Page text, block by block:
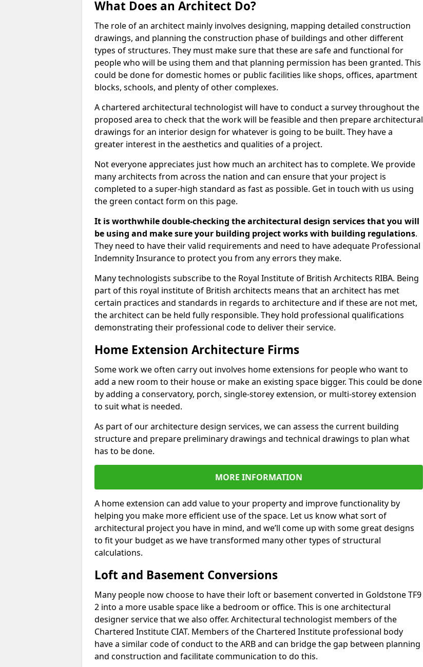
What Does an Architect Do?
The role of an architect mainly involves designing, mapping detailed construction
drawings, and planning the construction phase of buildings and other different
types of structures. They must make sure that these are safe and functional for
people who will be using them and that planning permission has been granted. This
could be done for domestic homes or public facilities like shops, offices, apartment
blocks, schools, and plenty of other complexes.
A chartered architectural technologist will have to conduct a survey throughout the
proposed area to check that the work will be feasible and then prepare architectural
drawings for an interior design for whatever is going to be built. They have a
greater interest in the aesthetics and qualities of a project.
Not everyone appreciates just how much an architect has to complete. We provide
many architects from across the nation and can ensure that your project is
completed to a super-high standard as fast as possible. Get in touch with us using
the green contact form on this page.
It is worthwhile double-checking the architectural design services that you will
be using and make sure your building project works with building regulations.
They need to have their valid requirements and need to have adequate Professional
Indemnity Insurance to protect you from any errors they make.
Many technologists subscribe to the Royal Institute of British Architects RIBA. Being
part of this royal institute of British architects means that an architect has met
certain practices and standards in regards to architecture and if these are not met,
the architect can be held fully responsible. They hold professional qualifications
demonstrating their professional code to deliver their service.
Home Extension Architecture Firms
Some work we often carry out involves home extensions for people who want to
add a new room to their house or make an existing space bigger. This could be done
by adding a conservatory, porch, single-storey extension, or multi-storey extension
to suit what is needed.
As part of our architecture design services, we can assess the current building
structure and prepare preliminary drawings and technical drawings to plan what
has to be done.
MORE INFORMATION
A home extension can add value to your property and improve functionality by
helping you make more efficient use of the space. Let us know what sort of
architectural project you have in mind, and we’ll come up with some great designs
to fit your budget as we have transformed many other types of structural
calculations.
Loft and Basement Conversions
Many people now choose to have their loft or basement converted in Goldstone TF9
2 into a more usable space like a bedroom or office. This is one architectural
designer service that we also offer. Architectural technologist members of the
Chartered Institute CIAT. Members of the Chartered Institute professional body
have a similar code of conduct to the ARB and can bridge the gap between planning
and construction and facilitate communication to do this.